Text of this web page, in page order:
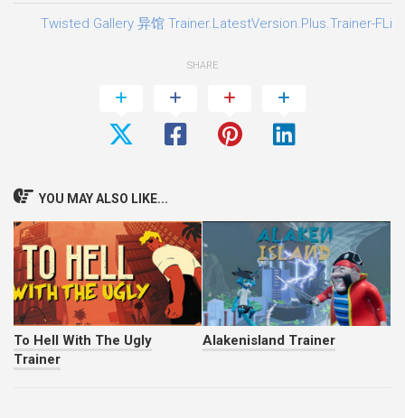
Twisted Gallery 异馆 Trainer.LatestVersion.Plus.Trainer-
SHARE
YOU MAY ALSO LIKE...
To Hell With The Ugly
Trainer
Alakenisland Trainer